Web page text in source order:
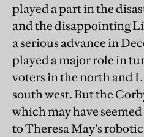
played a part in the
and the disappointing
a serious advance in
played a major role in
voters in the north and
south west. But the
which may have
to Theresa May’s